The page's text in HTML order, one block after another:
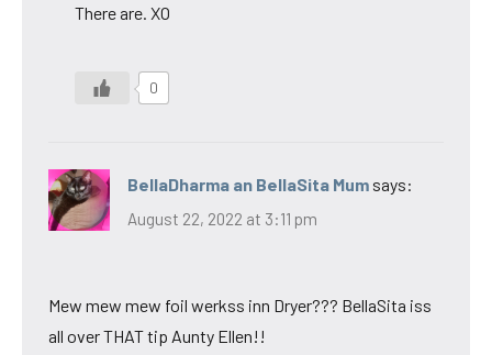
There are. XO
0
BellaDharma an BellaSita Mum says:
August 22, 2022 at 3:11 pm
Mew mew mew foil werkss inn Dryer??? BellaSita iss
all over THAT tip Aunty Ellen!!